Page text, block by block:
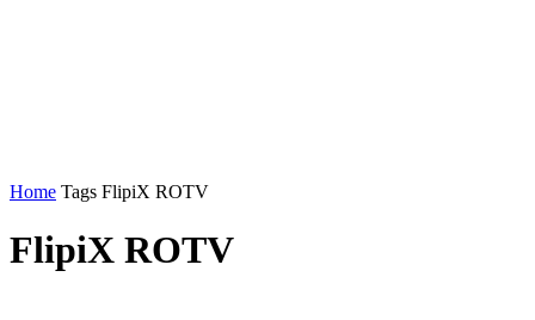
Home Tags FlipiX ROTV
FlipiX ROTV